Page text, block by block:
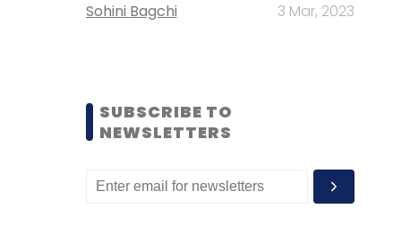
Sohini Bagchi 3 Mar, 2023
SUBSCRIBE TO
NEWSLETTERS